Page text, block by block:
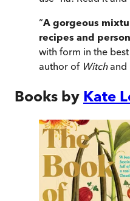
“A gorgeous
recipes and
with form in the best
author of Witchand
Books by Kate